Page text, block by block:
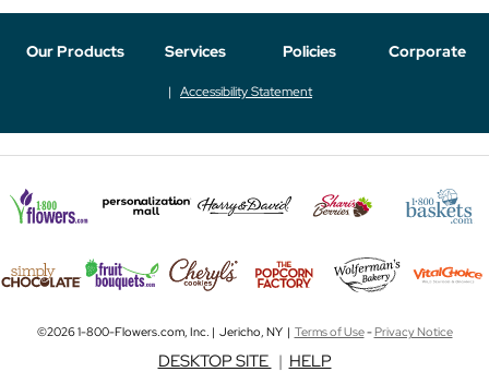
Our Products Services Policies Corporate
Accessibility Statement
©2026 1-800-Flowers.com, Inc. | Jericho, NY | Terms of Use-Privacy Notice
DESKTOP SITE | HELP